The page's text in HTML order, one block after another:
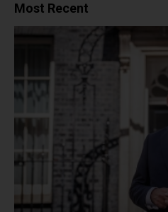
Most Recent